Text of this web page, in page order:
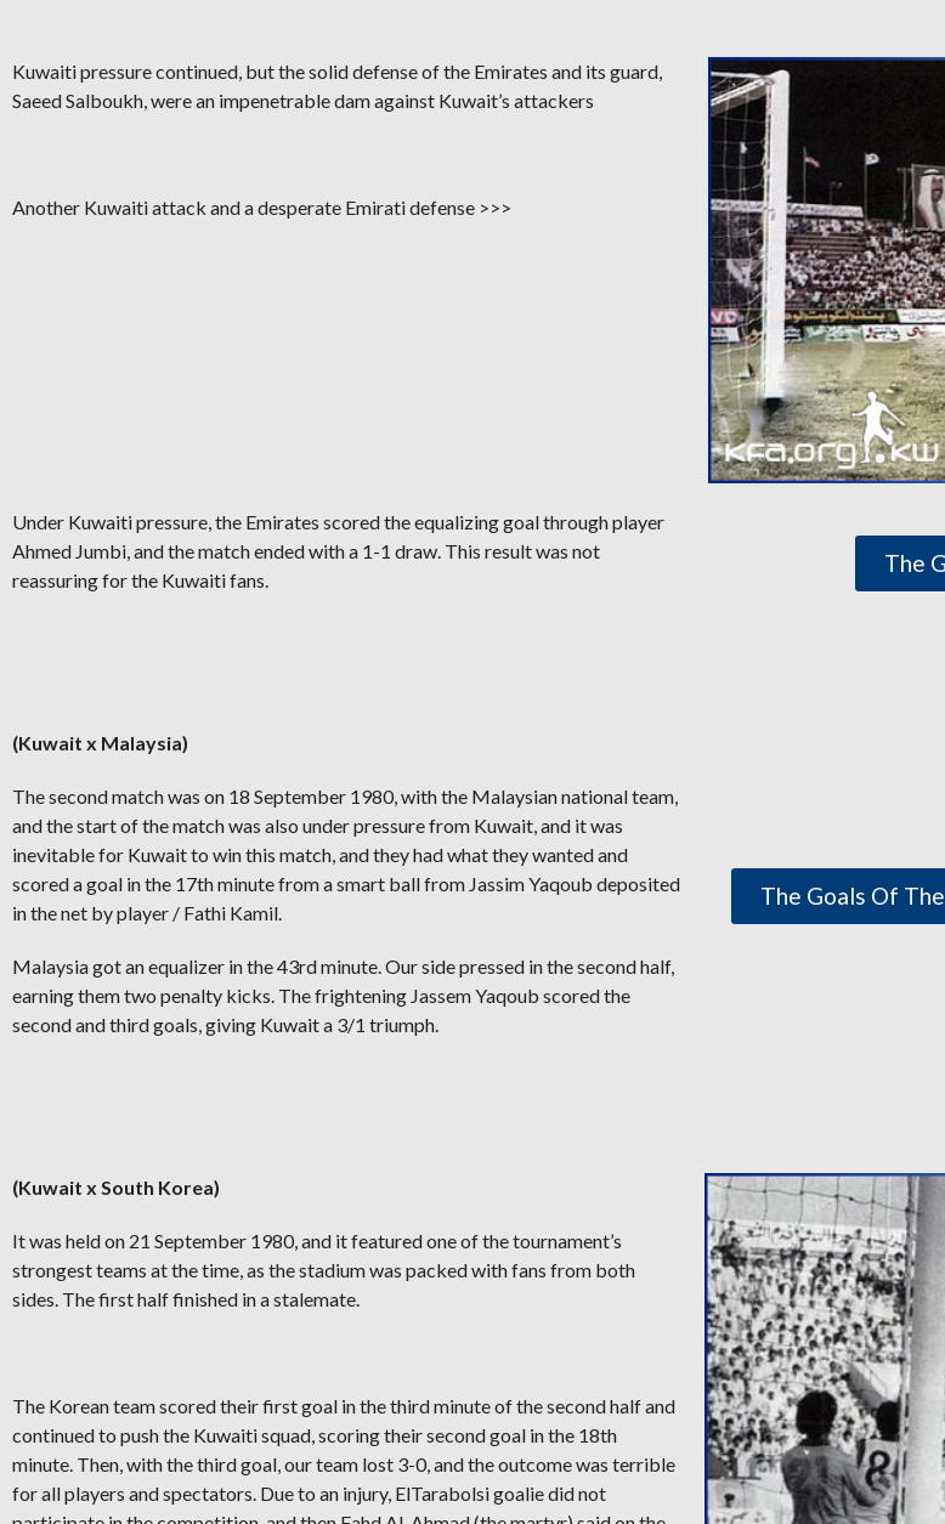
Kuwaiti pressure continued, but the solid defense of the Emirates and its guard,
Saeed Salboukh, were an impenetrable dam against Kuwait’s attackers
Another Kuwaiti attack and a desperate Emirati defense >>>
Under Kuwaiti pressure, the Emirates scored the equalizing goal through player
Ahmed Jumbi, and the match ended with a 1-1 draw. This result was not
reassuring for the Kuwaiti fans.
The
(Kuwait x Malaysia)
The second match was on 18 September 1980, with the Malaysian national team,
and the start of the match was also under pressure from Kuwait, and it was
inevitable for Kuwait to win this match, and they had what they wanted and
scored a goal in the 17th minute from a smart ball from Jassim Yaqoub deposited
in the net by player / Fathi Kamil.
Malaysia got an equalizer in the 43rd minute. Our side pressed in the second half,
earning them two penalty kicks. The frightening Jassem Yaqoub scored the
second and third goals, giving Kuwait a 3/1 triumph.
The Goals Of
(Kuwait x South Korea)
It was held on 21 September 1980, and it featured one of the tournament’s
strongest teams at the time, as the stadium was packed with fans from both
sides. The first half finished in a stalemate.
The Korean team scored their first goal in the third minute of the second half and
continued to push the Kuwaiti squad, scoring their second goal in the 18th
minute. Then, with the third goal, our team lost 3-0, and the outcome was terrible
for all players and spectators. Due to an injury, ElTarabolsi goalie did not